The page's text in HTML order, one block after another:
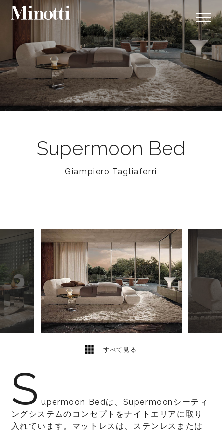
Supermoon Bed
Giampiero Tagliaferri
すべて見る
5 2
S upermoon Bedは、Supermoonシーティ
ングシステムのコンセプトをナイトエリアに取り
入れています。マットレスは、ステンレスまたは